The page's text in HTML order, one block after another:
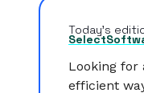
Today’s
Looking for
efficient